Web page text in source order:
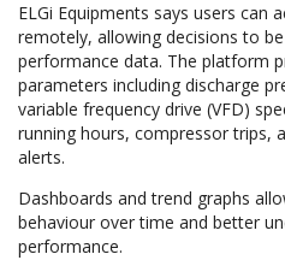
ELGi Equipments says users can
remotely, allowing decisions to
performance data. The platform
parameters including discharge
variable frequency drive (VFD)
running hours, compressor trips,
alerts.
Dashboards and trend graphs
behaviour over time and better
performance.